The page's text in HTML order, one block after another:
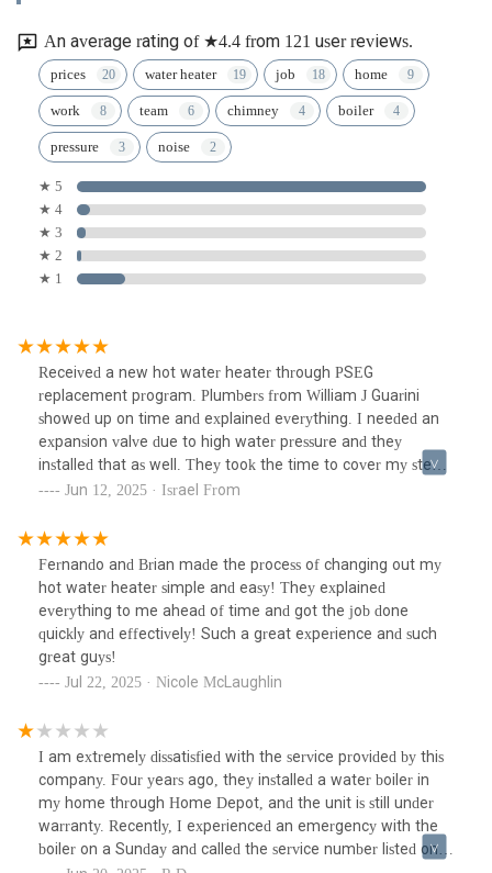
An average rating of ★4.4 from 121 user reviews.
prices water heater job home
work team chimney boiler
pressure noise
★ 5
★ 4
★ 3
★ 2
★ 1
Received a new hot water heater through PSEG
replacement program. Plumbers from William J Guarini
showed up on time and explained everything. I needed an
expansion valve due to high water pressure and they
installed that as well. They took the time to cover my steps
and cleaned up when finished. I am very satisfied with the
Jun 12, 2025 · Israel From
Fernando and Brian made the process of changing out my
hot water heater simple and easy! They explained
everything to me ahead of time and got the job done
quickly and effectively! Such a great experience and such
great guys!
Jul 22, 2025 · Nicole McLaughlin
I am extremely dissatisfied with the service provided by this
company. Four years ago, they installed a water boiler in
my home through Home Depot, and the unit is still under
warranty. Recently, I experienced an emergency with the
boiler on a Sunday and called the service number listed on